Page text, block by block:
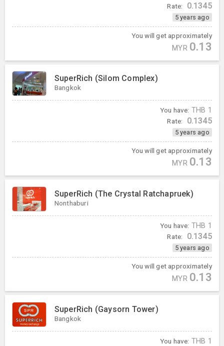
Rate: 0.1345
5 years ago
You will get approximately
MYR 0.13
SuperRich (Silom Complex)
Bangkok
You have: THB 1
Rate: 0.1345
5 years ago
You will get approximately
MYR 0.13
SuperRich (The Crystal Ratchapruek)
Nonthaburi
You have: THB 1
Rate: 0.1345
5 years ago
You will get approximately
MYR 0.13
SuperRich (Gaysorn Tower)
Bangkok
You have: THB 1